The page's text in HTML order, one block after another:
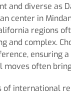
and diverse as
center in
regions
and complex.
ensuring
often
of international